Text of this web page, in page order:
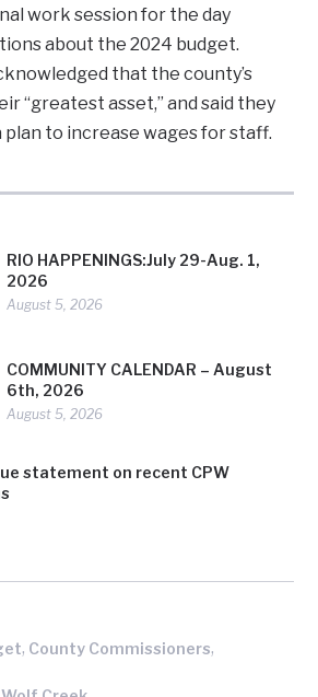
RIO HAPPENINGS:July 29-Aug. 1,
2026
August 5, 2026
COMMUNITY CALENDAR – August
6th, 2026
August 5, 2026
statement on recent CPW
work session for the day
about the 2024 budget.
that the county’s
“greatest asset,” and said they
to increase wages for staff.
, County Commissioners,